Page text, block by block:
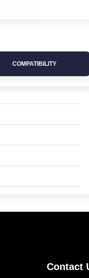
COMPATIBILITY
Contact